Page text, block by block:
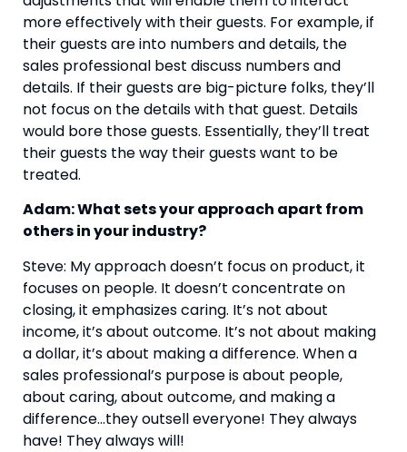
more effectively with their guests. For example, if
their guests are into numbers and details, the
sales professional best discuss numbers and
details. If their guests are big-picture folks, they’ll
not focus on the details with that guest. Details
would bore those guests. Essentially, they’ll treat
their guests the way their guests want to be
treated.
Adam: What sets your approach apart from
others in your industry?
Steve: My approach doesn’t focus on product, it
focuses on people. It doesn’t concentrate on
closing, it emphasizes caring. It’s not about
income, it’s about outcome. It’s not about making
a dollar, it’s about making a difference. When a
sales professional’s purpose is about people,
about caring, about outcome, and making a
difference…they outsell everyone! They always
have! They always will!